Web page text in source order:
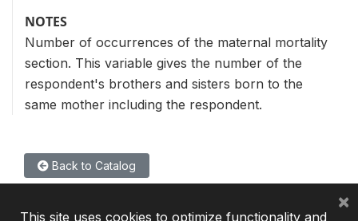
NOTES
Number of occurrences of the maternal mortality
section. This variable gives the number of the
respondent's brothers and sisters born to the
same mother including the respondent.
Back to Catalog
This site uses cookies to optimize functionality and
×